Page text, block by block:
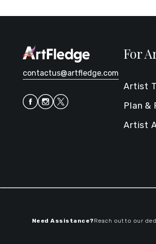
contactus@artfledge.com
For
Artist
Plan &
Artist
Need Assistance? Reach out to our